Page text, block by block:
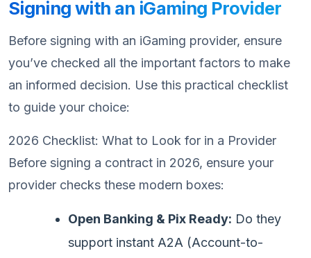
Signing with an iGaming Provider
Before signing with an iGaming provider, ensure
you’ve checked all the important factors to make
an informed decision. Use this practical checklist
to guide your choice:
2026 Checklist: What to Look for in a Provider
Before signing a contract in 2026, ensure your
provider checks these modern boxes:
Open Banking & Pix Ready: Do they
support instant A2A (Account-to-